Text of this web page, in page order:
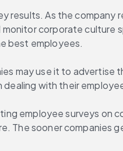
results. As the
corporate
best employees.
may use it to
dealing with their
employee surveys on
sooner companies